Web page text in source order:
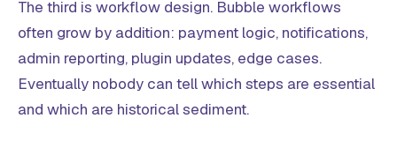
The third is workflow design. Bubble workflows
often grow by addition: payment logic, notifications,
admin reporting, plugin updates, edge cases.
Eventually nobody can tell which steps are essential
and which are historical sediment.